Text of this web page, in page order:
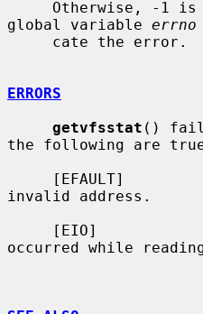
global variable errno
ERRORS
getvfsstat ()
the following are
invalid address.
occurred while